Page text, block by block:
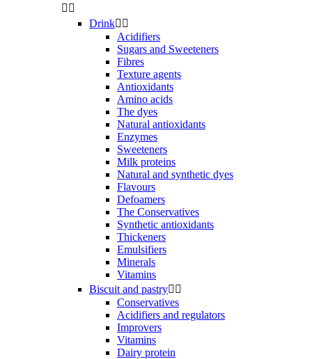
 
Drink 
Acidifiers
Sugars and Sweeteners
Fibres
Texture agents
Antioxidants
Amino acids
The dyes
Natural antioxidants
Enzymes
Sweeteners
Milk proteins
Natural and synthetic dyes
Flavours
Defoamers
The Conservatives
Synthetic antioxidants
Thickeners
Emulsifiers
Minerals
Vitamins
Biscuit and pastry 
Conservatives
Acidifiers and regulators
Improvers
Vitamins
Dairy protein